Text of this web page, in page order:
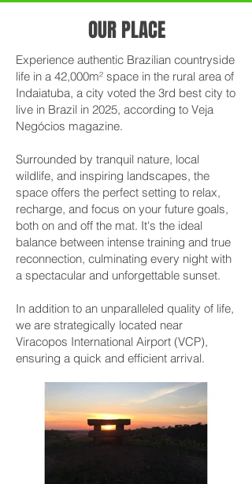
OUR PLACE
Experience authentic Brazilian countryside
life in a 42,000m² space in the rural area of
Indaiatuba, a city voted the 3rd best city to
live in Brazil in 2025, according to Veja
Negócios magazine.
Surrounded by tranquil nature, local
wildlife, and inspiring landscapes, the
space offers the perfect setting to relax,
recharge, and focus on your future goals,
both on and off the mat. It's the ideal
balance between intense training and true
reconnection, culminating every night with
a spectacular and unforgettable sunset.
In addition to an unparalleled quality of life,
we are strategically located near
Viracopos International Airport (VCP),
ensuring a quick and efficient arrival.